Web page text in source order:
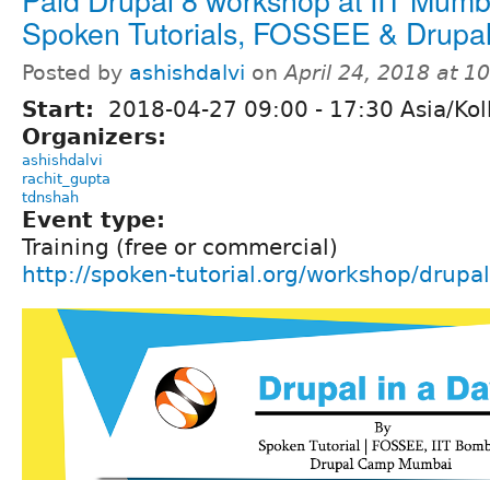
Spoken Tutorials, FOSSEE &
Posted by ashishdalvi onApril 24, 2018 at
Start: 2018-04-27 09:00 - 17:30 Asia/
Organizers:
ashishdalvi
rachit_gupta
tdnshah
Event type:
Training (free or commercial)
http://spoken-tutorial.org/workshop/